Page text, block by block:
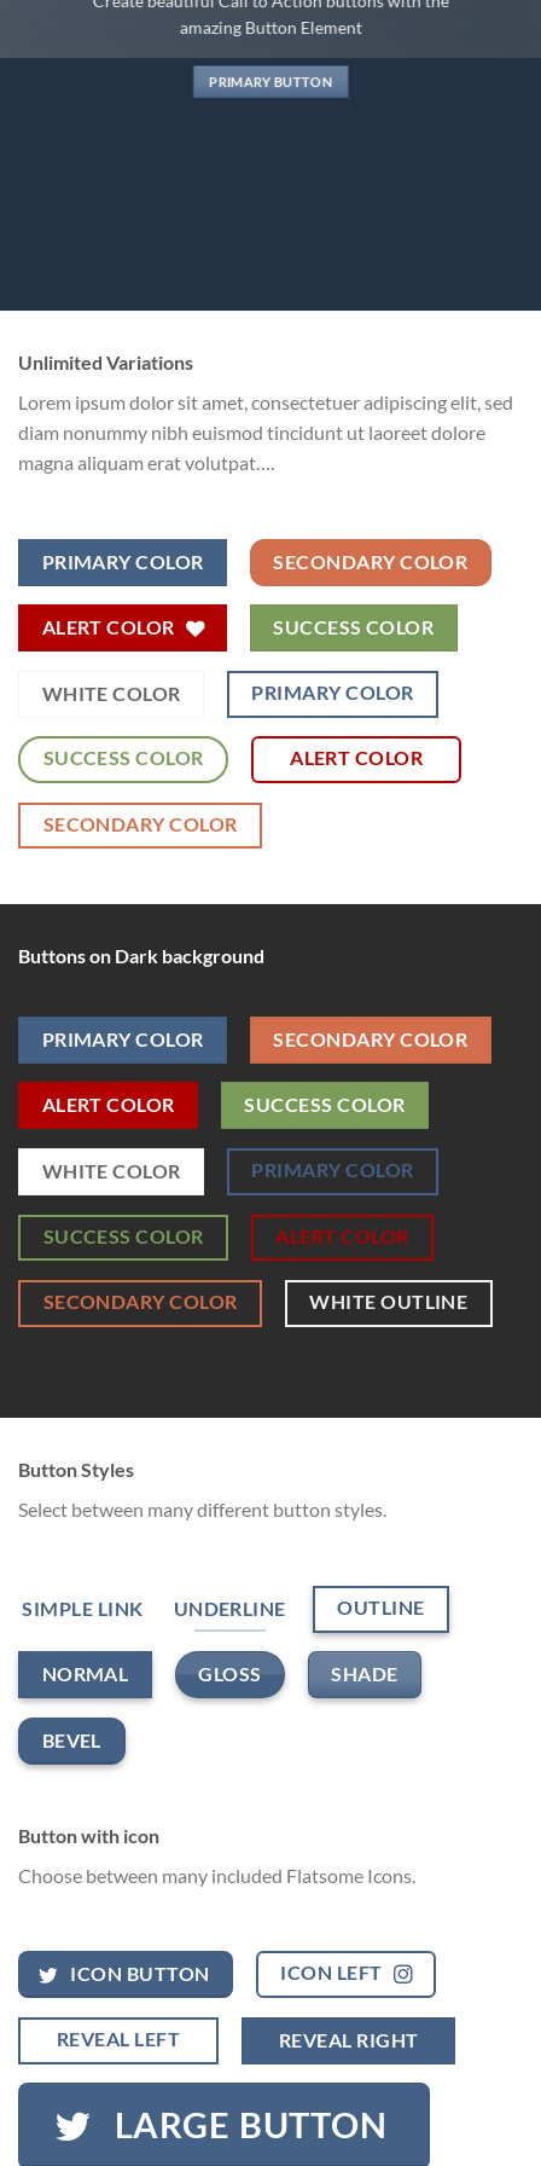
amazing Button Element
PRIMARY BUTTON
Unlimited Variations
Lorem ipsum dolor sit amet, consectetuer adipiscing elit, sed
diam nonummy nibh euismod tincidunt ut laoreet dolore
magna aliquam erat volutpat….
PRIMARY COLOR SECONDARY COLOR
ALERT COLOR SUCCESS COLOR
WHITE COLOR PRIMARY COLOR
SUCCESS COLOR ALERT COLOR
SECONDARY COLOR
Buttons on Dark background
PRIMARY COLOR SECONDARY COLOR
ALERT COLOR SUCCESS COLOR
WHITE COLOR PRIMARY COLOR
SUCCESS COLOR ALERT COLOR
SECONDARY COLOR WHITE OUTLINE
Button Styles
Select between many different button styles.
SIMPLE LINK UNDERLINE OUTLINE
NORMAL GLOSS SHADE
BEVEL
Button with icon
Choose between many included Flatsome Icons.
ICON BUTTON ICON LEFT
REVEAL LEFT REVEAL RIGHT
LARGE BUTTON